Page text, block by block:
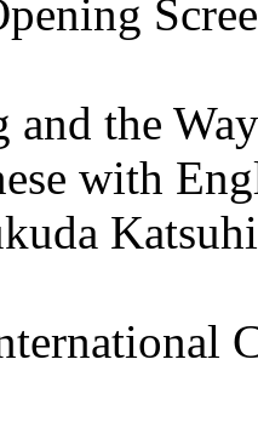
and the
with